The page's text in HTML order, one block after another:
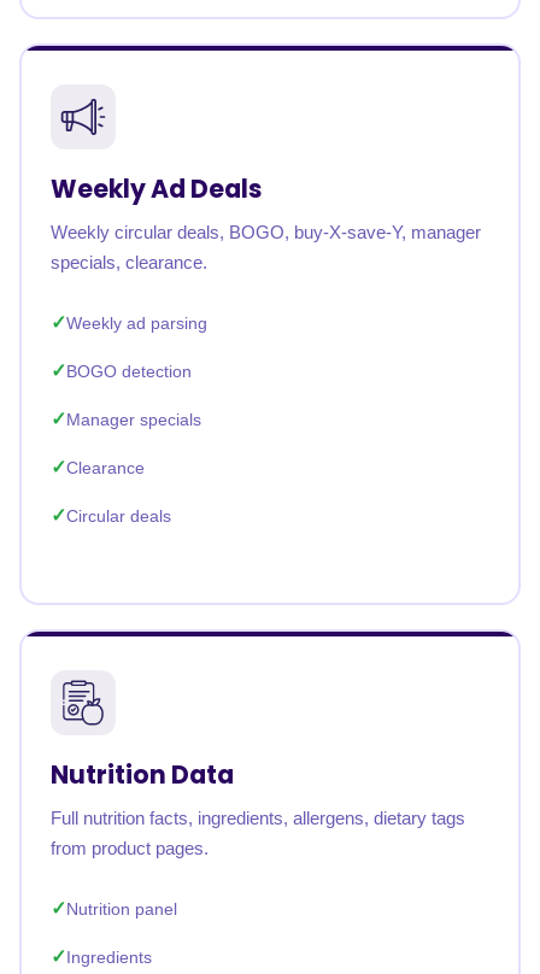
Weekly Ad Deals
Weekly circular deals, BOGO, buy-X-save-Y, manager
specials, clearance.
Weekly ad parsing
BOGO detection
Manager specials
Clearance
Circular deals
Nutrition Data
Full nutrition facts, ingredients, allergens, dietary tags
from product pages.
Nutrition panel
Ingredients